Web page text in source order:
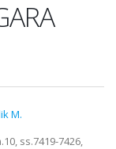
M.
ss.7419-7426,